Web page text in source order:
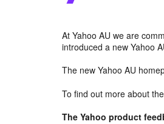
At Yahoo AU we are
introduced a new Yahoo
The new Yahoo AU
To find out more about
The Yahoo product